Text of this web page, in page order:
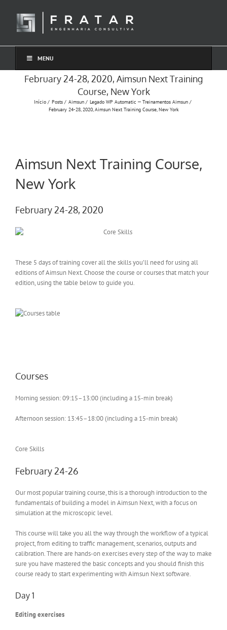
conteúdo
MENU
February 24-28, 2020, Aimsun Next Training
Course, New York
Início Posts Aimsun
Legado WP Automatic — Treinamentos Aimsun
February 24-28, 2020, Aimsun Next Training Course, New York
Aimsun Next Training Course,
New York
February 24-28, 2020
These 5 days of training cover all the skills you’ll need for using all
editions of Aimsun Next. Choose the course or courses that match your
edition, using the table below to guide you.
Courses
Morning session: 09:15–13:00 (including a 15-min break)
Afternoon session: 13:45–18:00 (including a 15-min break)
Core Skills
February 24-26
Our most popular training course, this is a thorough introduction to the
fundamentals of building a model in Aimsun Next, with a focus on
simulation at the microscopic level.
This course will take you all the way through the workflow of a typical
project, from editing to traffic management, scenarios, outputs and
calibration. There are hands-on exercises every step of the way to make
sure you have mastered the basic concepts and you should finish this
course ready to start experimenting with Aimsun Next software.
Day 1
Editing exercises